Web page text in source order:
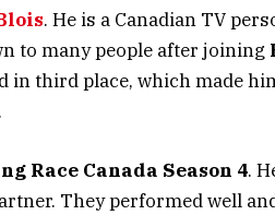
. He is a Canadian TV
to many people after joining
in third place, which made
Race Canada Season 4.
They performed well